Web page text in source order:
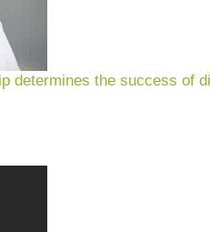
determines the success of